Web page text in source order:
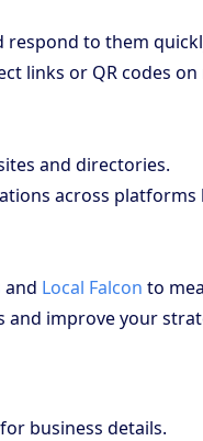
respond to them
links or QR codes on
and directories.
across
and Local Falcon to
improve your
business details.